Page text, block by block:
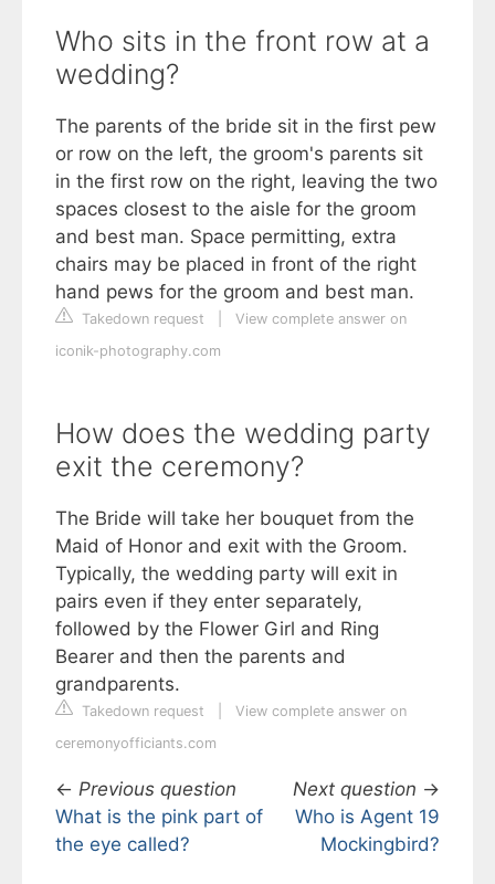
Who sits in the front row at a
wedding?
The parents of the bride sit in the first pew
or row on the left, the groom's parents sit
in the first row on the right, leaving the two
spaces closest to the aisle for the groom
and best man. Space permitting, extra
chairs may be placed in front of the right
hand pews for the groom and best man.
Takedown request
View complete answer on
iconik-photography.com
How does the wedding party
exit the ceremony?
The Bride will take her bouquet from the
Maid of Honor and exit with the Groom.
Typically, the wedding party will exit in
pairs even if they enter separately,
followed by the Flower Girl and Ring
Bearer and then the parents and
grandparents.
Takedown request
View complete answer on
ceremonyofficiants.com
← Previous question
What is the pink part of
the eye called?
Next question →
Who is Agent 19
Mockingbird?